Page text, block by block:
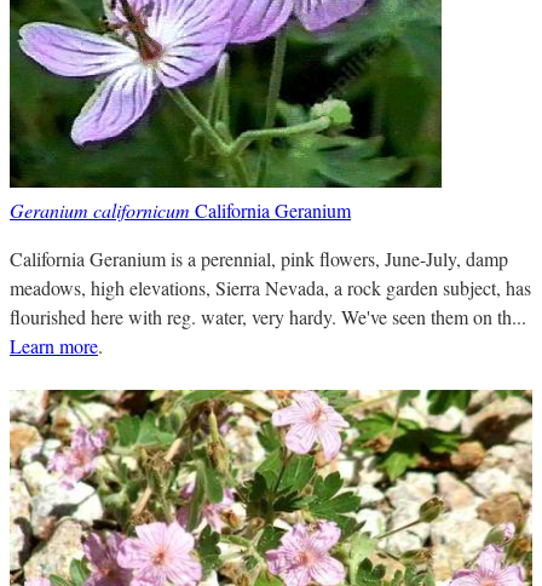
Geranium californicum California Geranium
California Geranium is a perennial, pink flowers, June-July, damp
meadows, high elevations, Sierra Nevada, a rock garden subject, has
flourished here with reg. water, very hardy. We've seen them on th...
Learn more.